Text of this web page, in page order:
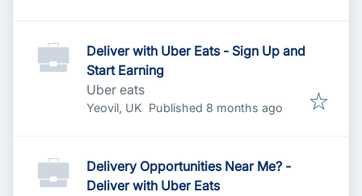
Deliver with Uber Eats - Sign Up and
Start Earning
Uber eats
Yeovil, UK Published
Published 8 months ago
Delivery Opportunities Near Me? -
Deliver with Uber Eats